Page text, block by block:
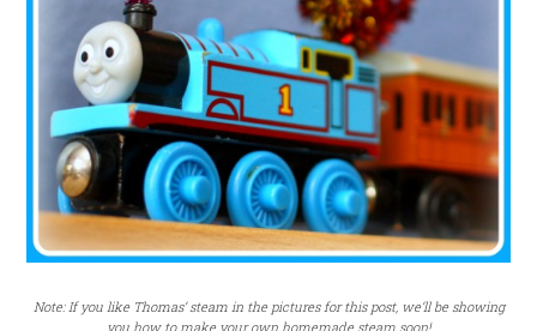
Note: If you like Thomas’ steam in the pictures for this post, we’ll be showing
you how to make your own homemade steam soon!